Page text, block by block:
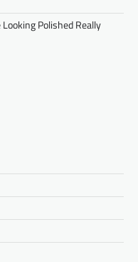
Polished Really